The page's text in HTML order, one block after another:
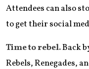
Attendees can also
to get their social
Time to rebel.Back
Rebels, Renegades,